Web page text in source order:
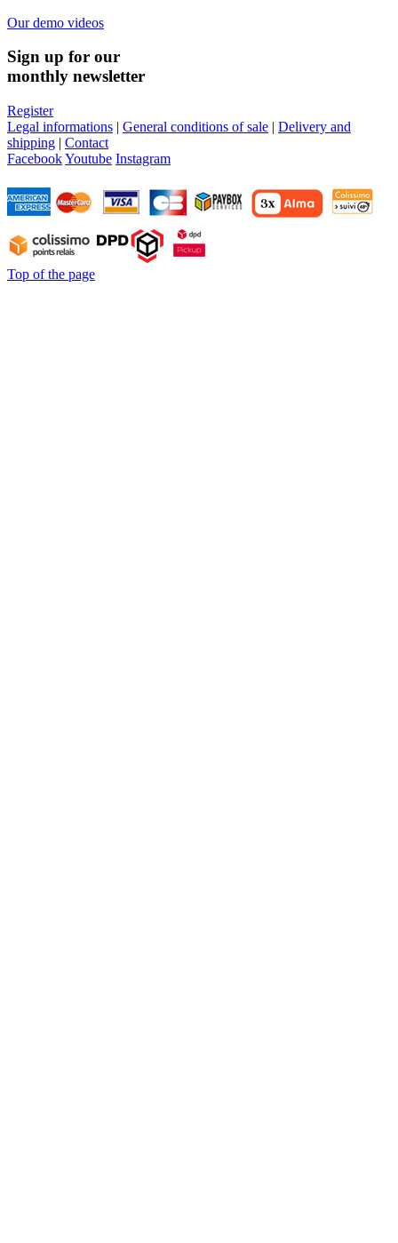
Our demo videos
Sign up for our
monthly newsletter
Register
Legal informations | General conditions of sale | Delivery and
shipping | Contact
FacebookYoutube Instagram
Top of the page